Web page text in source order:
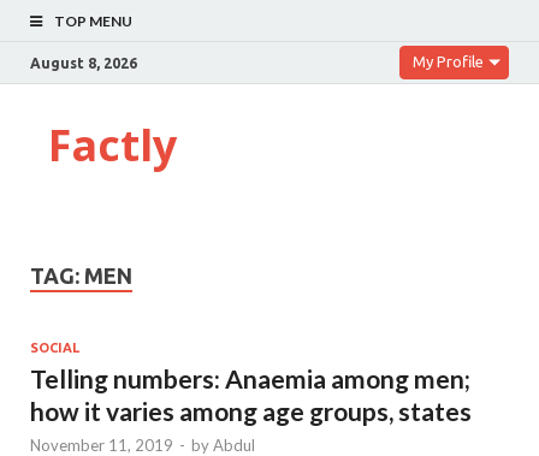
TOP MENU
August 8, 2026 My Profile
Factly
TAG: MEN
SOCIAL
Telling numbers: Anaemia among men;
how it varies among age groups, states
November 11, 2019 - byAbdul